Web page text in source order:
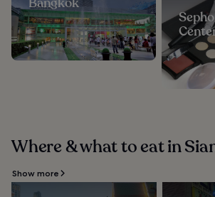
Where & what to eat in
Show more